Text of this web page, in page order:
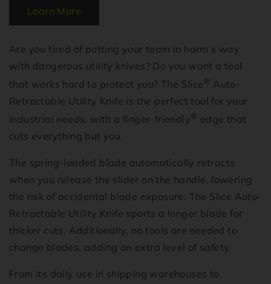
Learn More
Are you tired of putting your team in harm’s way
with dangerous utility knives? Do you want a tool
that works hard to protect you? The Slice ®
Auto-
Retractable Utility Knife is the perfect tool for your
industrial needs, with a finger-friendly ®
edge that
cuts everything but you.
The spring-loaded blade automatically retracts
when you release the slider on the handle, lowering
the risk of accidental blade exposure. The Slice Auto-
Retractable Utility Knife sports a longer blade for
thicker cuts. Additionally, no tools are needed to
change blades, adding an extra level of safety.
From its daily use in shipping warehouses to